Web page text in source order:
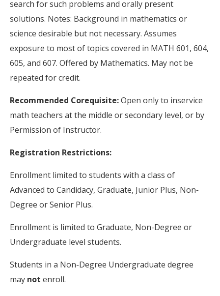
search for such problems and orally present
solutions. Notes: Background in mathematics or
science desirable but not necessary. Assumes
exposure to most of topics covered in MATH 601, 604,
605, and 607. Offered by Mathematics. May not be
repeated for credit.
Recommended Corequisite:Open only to inservice
math teachers at the middle or secondary level, or by
Permission of Instructor.
Registration Restrictions:
Enrollment limited to students with a class of
Advanced to Candidacy, Graduate, Junior Plus, Non-
Degree or Senior Plus.
Enrollment is limited to Graduate, Non-Degree or
Undergraduate level students.
Students in a Non-Degree Undergraduate degree
may not enroll.